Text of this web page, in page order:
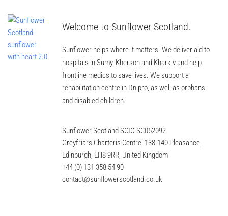
Welcome to Sunflower Scotland.
Sunflower helps where it matters. We deliver aid to
hospitals in Sumy, Kherson and Kharkiv and help
frontline medics to save lives. We support a
rehabilitation centre in Dnipro, as well as orphans
and disabled children.
Sunflower Scotland SCIO SC052092
Greyfriars Charteris Centre, 138-140 Pleasance,
Edinburgh, EH8 9RR, United Kingdom
+44 (0) 131 358 54 90
contact@sunflowerscotland.co.uk